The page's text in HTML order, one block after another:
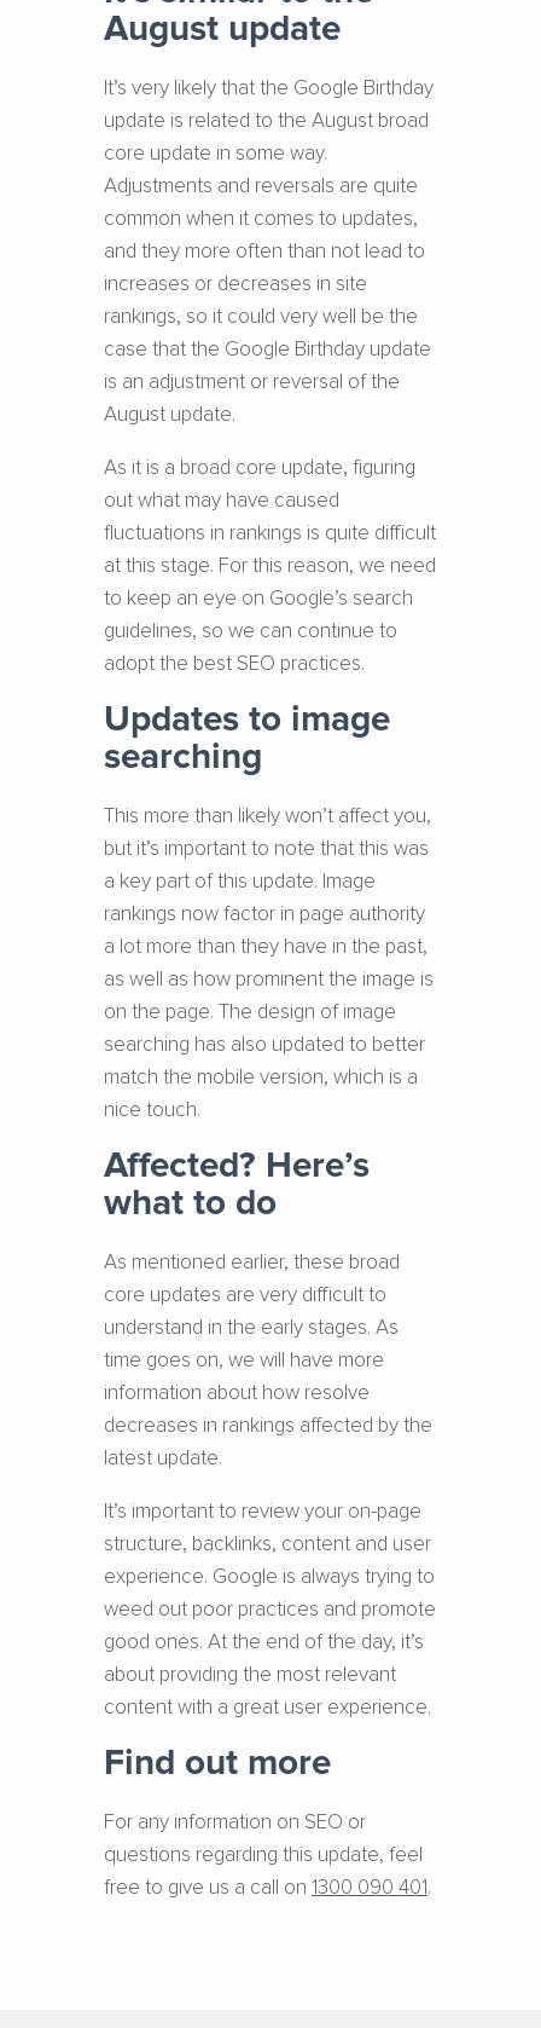
August update
It’s very likely that the Google Birthday
update is related to the August broad
core update in some way.
Adjustments and reversals are quite
common when it comes to updates,
and they more often than not lead to
increases or decreases in site
rankings, so it could very well be the
case that the Google Birthday update
is an adjustment or reversal of the
August update.
As it is a broad core update, figuring
out what may have caused
fluctuations in rankings is quite difficult
at this stage. For this reason, we need
to keep an eye on Google’s search
guidelines, so we can continue to
adopt the best SEO practices.
Updates to image
searching
This more than likely won’t affect you,
but it’s important to note that this was
a key part of this update. Image
rankings now factor in page authority
a lot more than they have in the past,
as well as how prominent the image is
on the page. The design of image
searching has also updated to better
match the mobile version, which is a
nice touch.
Affected? Here’s
what to do
As mentioned earlier, these broad
core updates are very difficult to
understand in the early stages. As
time goes on, we will have more
information about how resolve
decreases in rankings affected by the
latest update.
It’s important to review your on-page
structure, backlinks, content and user
experience. Google is always trying to
weed out poor practices and promote
good ones. At the end of the day, it’s
about providing the most relevant
content with a great user experience.
Find out more
For any information on SEO or
questions regarding this update, feel
free to give us a call on 1300 090 401.